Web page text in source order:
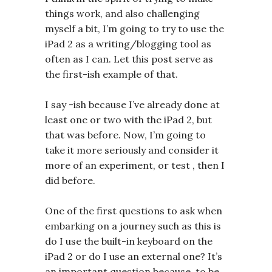
things work, and also challenging
myself a bit, I’m going to try to use the
iPad 2 as a writing/blogging tool as
often as I can. Let this post serve as
the first-ish example of that.
I say -ish because I’ve already done at
least one or two with the iPad 2, but
that was before. Now, I’m going to
take it more seriously and consider it
more of an experiment, or test , then I
did before.
One of the first questions to ask when
embarking on a journey such as this is
do I use the built-in keyboard on the
iPad 2 or do I use an external one? It’s